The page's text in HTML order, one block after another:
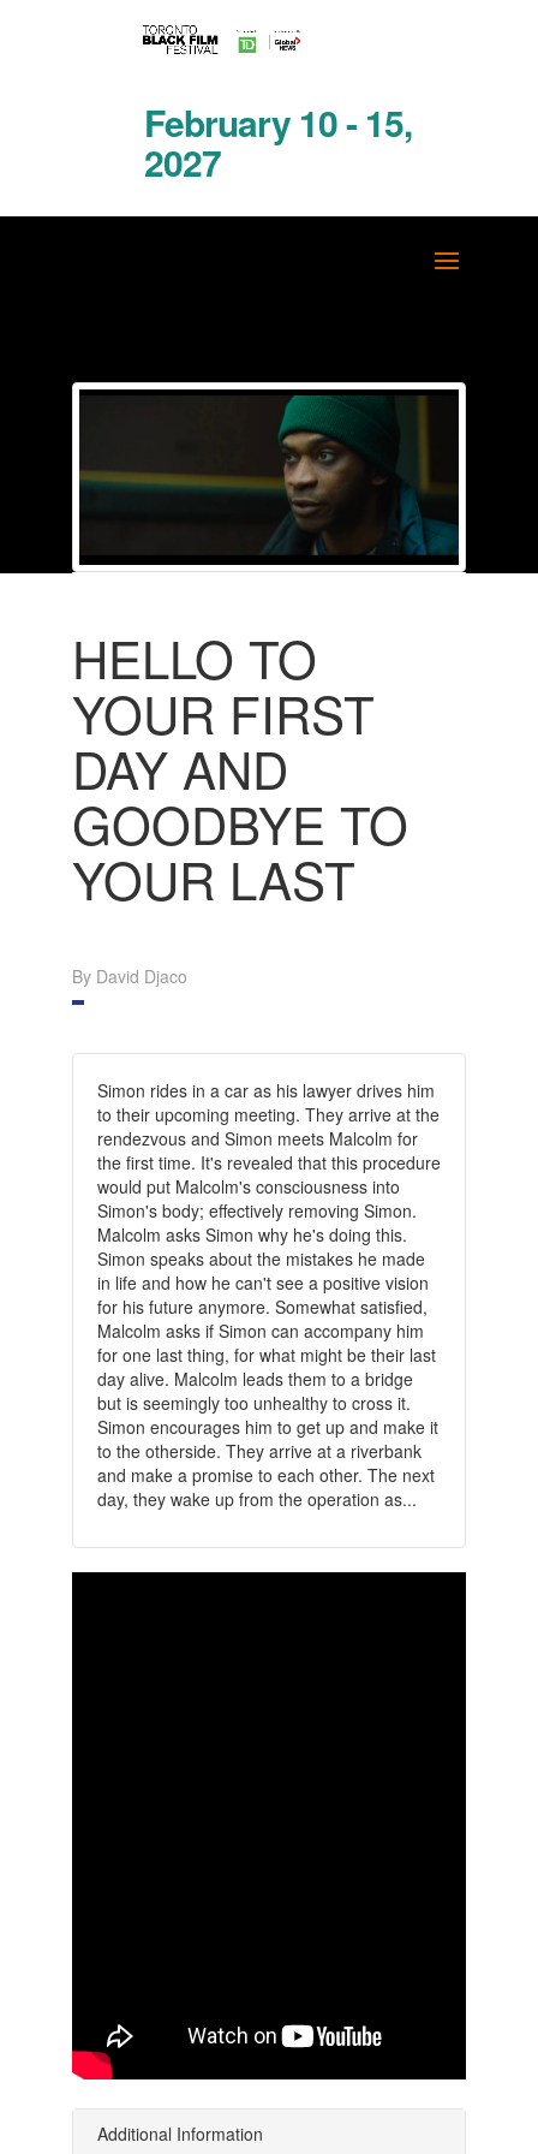
February 10 - 15,
2027
HELLO TO
YOUR FIRST
DAY AND
GOODBYE TO
YOUR LAST
By David Djaco
Simon rides in a car as his lawyer drives him
to their upcoming meeting. They arrive at the
rendezvous and Simon meets Malcolm for
the first time. It's revealed that this procedure
would put Malcolm's consciousness into
Simon's body; effectively removing Simon.
Malcolm asks Simon why he's doing this.
Simon speaks about the mistakes he made
in life and how he can't see a positive vision
for his future anymore. Somewhat satisfied,
Malcolm asks if Simon can accompany him
for one last thing, for what might be their last
day alive. Malcolm leads them to a bridge
but is seemingly too unhealthy to cross it.
Simon encourages him to get up and make it
to the otherside. They arrive at a riverbank
and make a promise to each other. The next
day, they wake up from the operation as...
Additional Information